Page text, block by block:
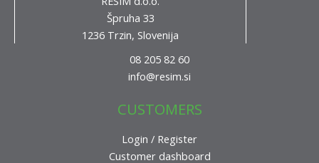
Špruha 33
1236 Trzin, Slovenija
08 205 82 60
info@resim.si
CUSTOMERS
Login / Register
Customer dashboard